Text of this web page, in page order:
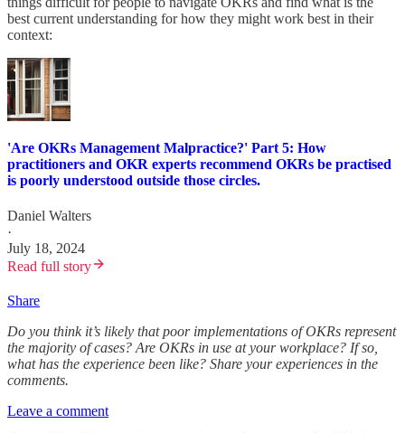
best current understanding for how they might work best in their
context:
'Are OKRs Management Malpractice?' Part 5: How
practitioners and OKR experts recommend OKRs be practised
is poorly understood outside those circles.
Daniel Walters
·
July 18, 2024
Read full story
Share
Do you think it’s likely that poor implementations of OKRs represent
the majority of cases? Are OKRs in use at your workplace? If so,
what has the experience been like? Share your experiences in the
comments.
Leave a comment